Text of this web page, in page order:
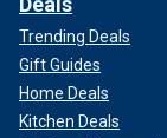
Trending Deals
Gift Guides
Home Deals
Kitchen Deals